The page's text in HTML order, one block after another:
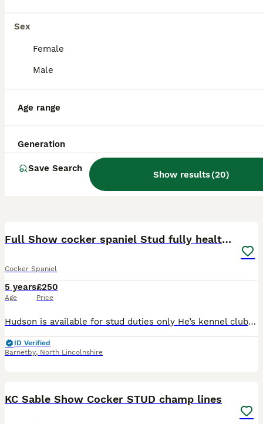
Sex
Female
Male
Age range
Generation
Save Search
Show results(20)
Full Show cocker spaniel Stud fully health tested
Cocker Spaniel
5 years
Age
£250
Price
Hudson is available for stud duties only He’s kennel club registered Hudson is a breed standard colour with No sable in his lines so his puppies can be listed on the famous Champ dogs He’s a Black a
ID Verified
Barnetby, North Lincolnshire
KC Sable Show Cocker STUD champ lines